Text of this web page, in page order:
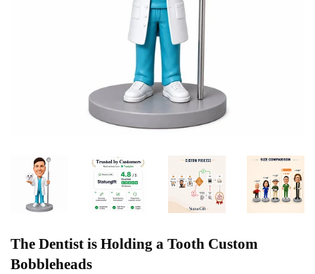
The Dentist is Holding a Tooth Custom
Bobbleheads